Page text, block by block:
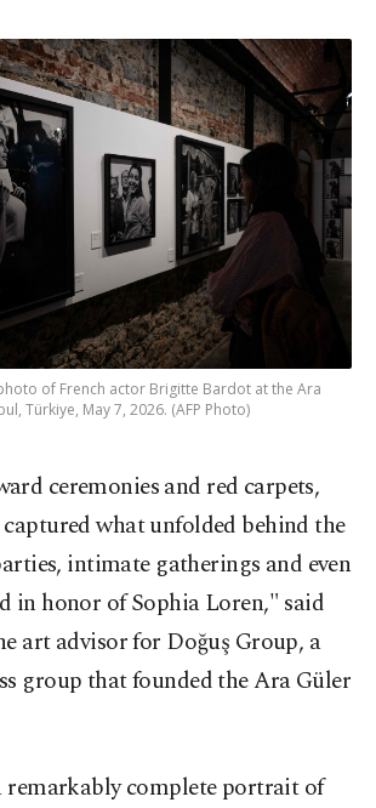
of French actor Brigitte Bardot at the Ara
Türkiye, May 7, 2026. (AFP Photo)
ceremonies and red carpets,
what unfolded behind the
intimate gatherings and even
in honor of Sophia Loren," said
art advisor for Doğuş Group, a
group that founded the Ara Güler
remarkably complete portrait of